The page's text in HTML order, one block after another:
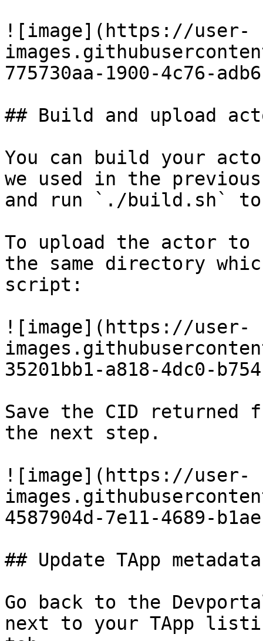
![image](https://user-
775730aa-1900-4c76-
## Build and upload
You can build your
we used in the
and run `./build.sh`
To upload the actor
the same directory
script:
![image](https://user-
35201bb1-a818-4dc0-
Save the CID
the next step.
![image](https://user-
4587904d-7e11-4689-
## Update TApp
Go back to the
next to your TApp